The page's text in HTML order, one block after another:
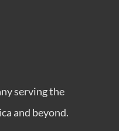
serving the
and beyond.